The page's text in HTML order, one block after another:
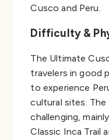
Cusco and Peru.
Difficulty &
The Ultimate
travelers in good
to experience
cultural sites.
challenging,
Classic Inca Trail